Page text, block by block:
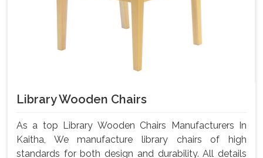
Library Wooden Chairs
As a top Library Wooden Chairs Manufacturers In
Kaitha, We manufacture library chairs of high
standards for both design and durability. All details